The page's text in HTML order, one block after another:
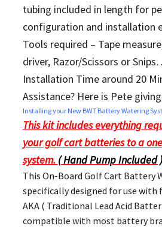
tubing included in length for
configuration and installation
Tools required – Tape
driver, Razor/Scissors or
Installation Time around 20
Assistance? Here is Pete
Installing your New BWT Battery Watering
This kit includes everything
your golf cart batteries to a
system. ( Hand Pump Included )
This On-Board Golf Cart Battery
specifically designed for use with
AKA ( Traditional Lead Acid
compatible with most battery